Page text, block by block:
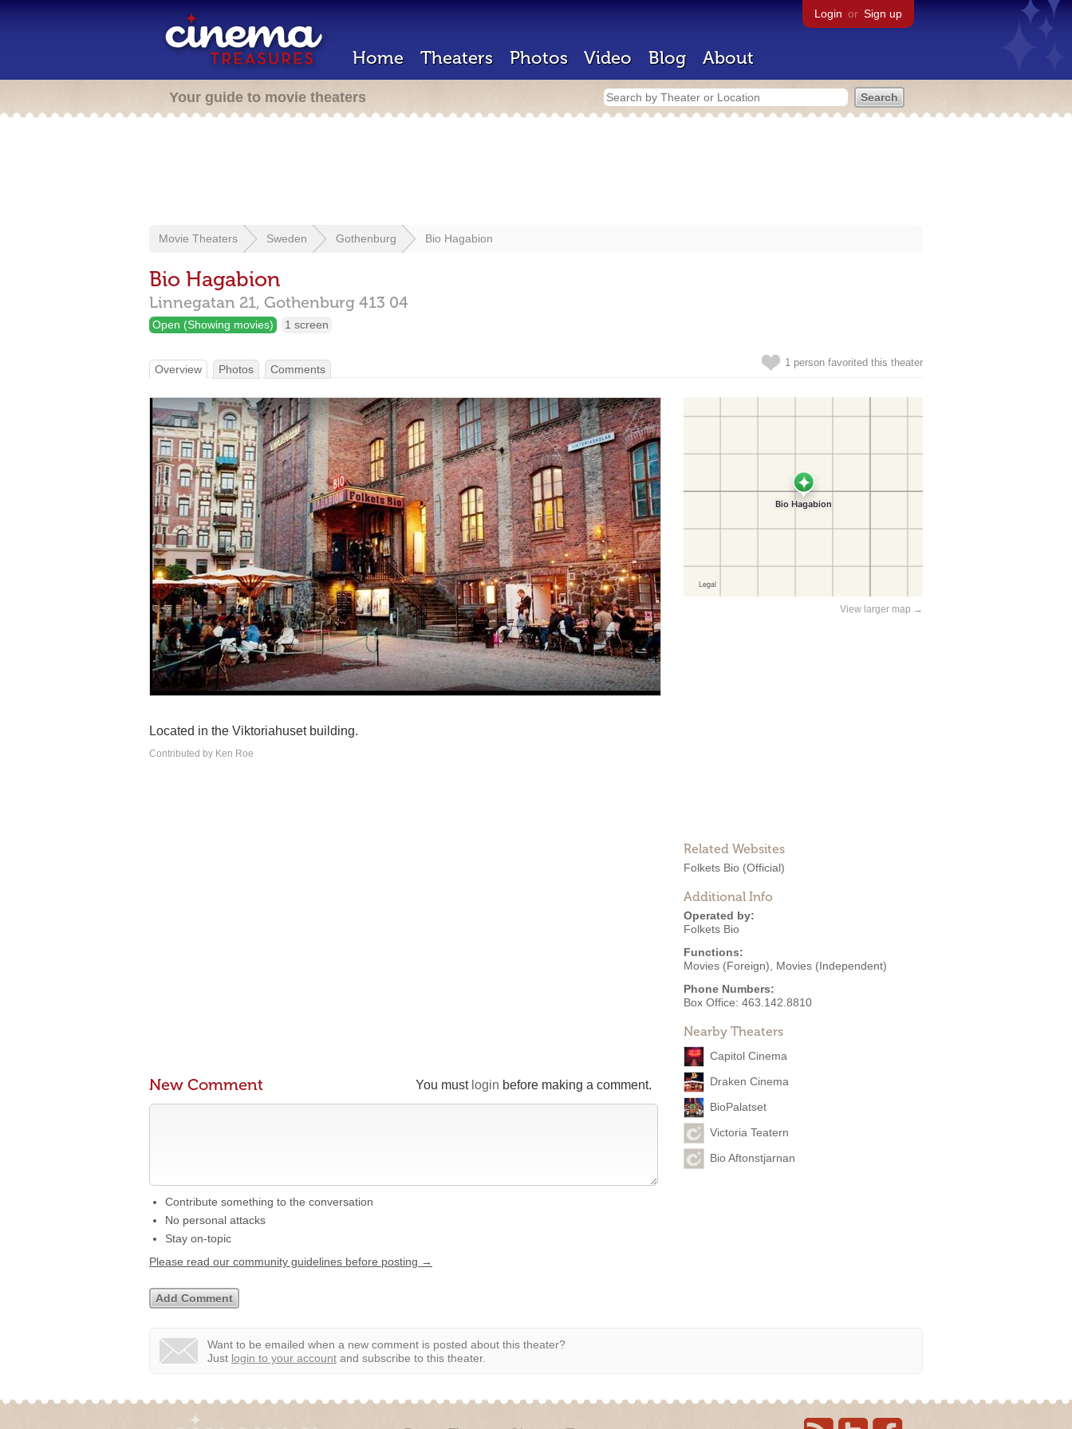
Login or Sign up
Home Theaters Photos Video Blog About
Your guide to movie theaters
Movie Theaters Sweden Gothenburg Bio Hagabion
Bio Hagabion
Linnegatan 21, Gothenburg 413 04
Open (Showing movies) 1 screen
1 person favorited this theater
Overview Photos Comments
View larger map →
Related Websites
Folkets Bio (Official)
Additional Info
Operated by:
Folkets Bio
Functions:
Movies (Foreign)
Movies (Independent)
Phone Numbers:
Box Office: 463.142.8810
Nearby Theaters
Capitol Cinema
Draken Cinema
BioPalatset
Victoria Teatern
Bio Aftonstjarnan
Located in the Viktoriahuset building.
Contributed by Ken Roe
You must login before making a comment.
New Comment
Contribute something to the conversation
No personal attacks
Stay on-topic
Please read our community guidelines before posting →
Want to be emailed when a new comment is posted about this theater?
Just login to your account and subscribe to this theater.